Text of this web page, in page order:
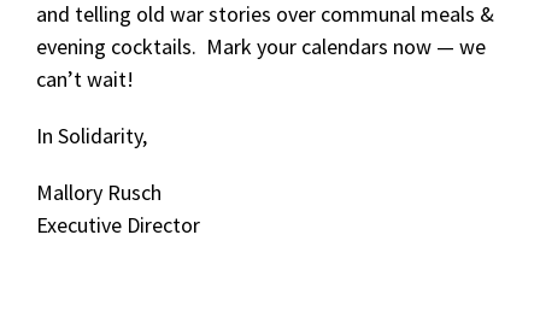
and telling old war stories over communal meals &
evening cocktails. Mark your calendars now — we
can’t wait!
In Solidarity,
Mallory Rusch
Executive Director